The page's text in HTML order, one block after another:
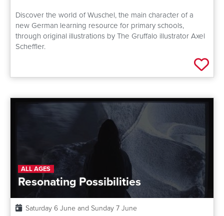
Discover the world of Wuschel, the main character of a
new German learning resource for primary schools,
through original illustrations by The Gruffalo illustrator Axel
Scheffler.
Add
ALL AGES
Resonating Possibilities
Date:
Saturday 6 June and Sunday 7 June